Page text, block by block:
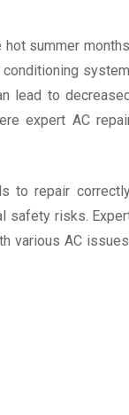
summer
lead to decreased
expert AC
to repair
safety risks.
various AC